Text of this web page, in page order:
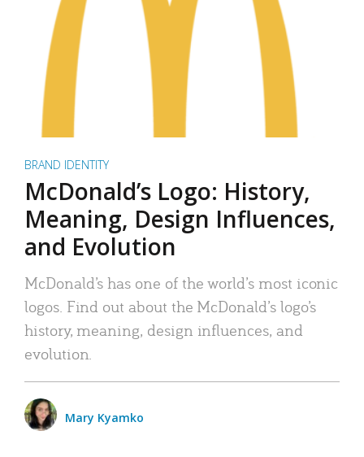
BRAND IDENTITY
McDonald’s Logo: History,
Meaning, Design Influences,
and Evolution
McDonald’s has one of the world’s most iconic
logos. Find out about the McDonald’s logo’s
history, meaning, design influences, and
evolution.
Mary Kyamko